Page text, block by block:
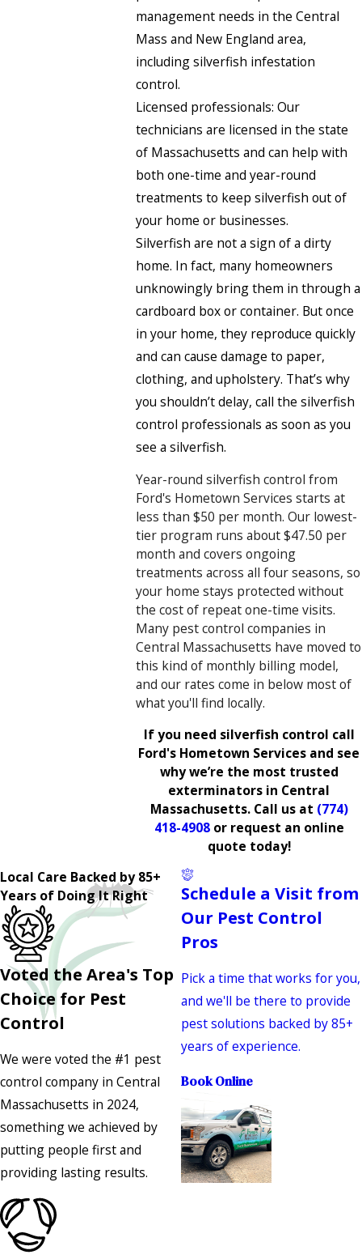
management needs in the Central
Mass and New England area,
including silverfish infestation
control.
Licensed professionals: Our
technicians are licensed in the state
of Massachusetts and can help with
both one-time and year-round
treatments to keep silverfish out of
your home or businesses.
Silverfish are not a sign of a dirty
home. In fact, many homeowners
unknowingly bring them in through a
cardboard box or container. But once
in your home, they reproduce quickly
and can cause damage to paper,
clothing, and upholstery. That’s why
you shouldn’t delay, call the silverfish
control professionals as soon as you
see a silverfish.
Year-round silverfish control from
Ford's Hometown Services starts at
less than $50 per month. Our lowest-
tier program runs about $47.50 per
month and covers ongoing
treatments across all four seasons, so
your home stays protected without
the cost of repeat one-time visits.
Many pest control companies in
Central Massachusetts have moved to
this kind of monthly billing model,
and our rates come in below most of
what you'll find locally.
If you need silverfish control call
Ford's Hometown Services and see
why we’re the most trusted
exterminators in Central
Massachusetts. Call us at (774)
418-4908or request an online
quote today!
Local Care Backed by 85+
Years of Doing It Right
Voted the Area's Top
Choice for Pest
Control
We were voted the #1 pest
control company in Central
Massachusetts in 2024,
something we achieved by
putting people first and
providing lasting results.
Schedule a Visit from
Our Pest Control
Pros
Pick a time that works for you,
and we'll be there to provide
pest solutions backed by 85+
years of experience.
Book Online